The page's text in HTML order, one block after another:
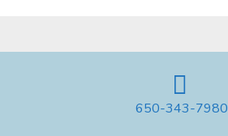
650-343-7980